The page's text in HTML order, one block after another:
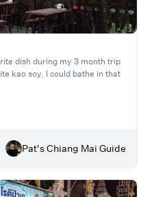
dish during my 3 month trip
kao soy. I could bathe in that
Pat's Chiang Mai Guide